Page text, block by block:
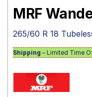
Tyre
MRF
265/60 R 18
Shipping – Limited Time